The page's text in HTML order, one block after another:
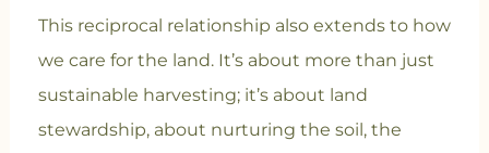
This reciprocal relationship also extends to how
we care for the land. It’s about more than just
sustainable harvesting; it’s about land
stewardship, about nurturing the soil, the